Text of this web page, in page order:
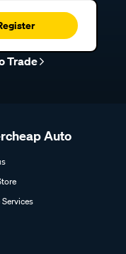
Trade
Auto